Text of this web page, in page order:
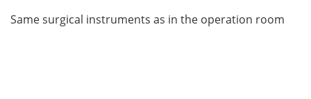
Same surgical instruments as in the operation room